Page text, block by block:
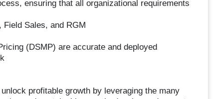
ensuring that all organizational requirements
Field Sales, and RGM
(DSMP) are accurate and deployed
profitable growth by leveraging the many